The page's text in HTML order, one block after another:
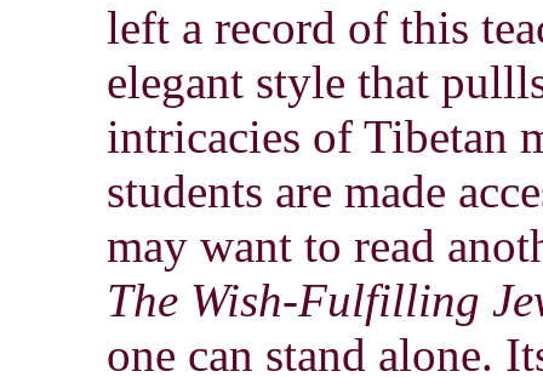
left a record of this
elegant style that
intricacies of Tibetan
students are made
may want to read
The Wish-Fulfilling
one can stand alone.